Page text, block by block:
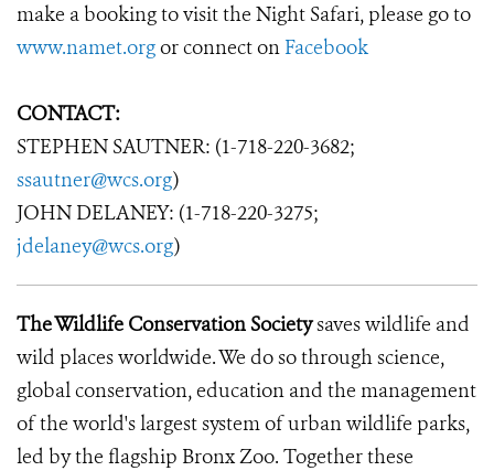
make a booking to visit the Night Safari, please go to
www.namet.orgor connect on Facebook
CONTACT:
STEPHEN SAUTNER: (1-718-220-3682;
ssautner@wcs.org)
JOHN DELANEY: (1-718-220-3275;
jdelaney@wcs.org)
The Wildlife Conservation Societysaves wildlife and
wild places worldwide. We do so through science,
global conservation, education and the management
of the world's largest system of urban wildlife parks,
led by the flagship Bronx Zoo. Together these